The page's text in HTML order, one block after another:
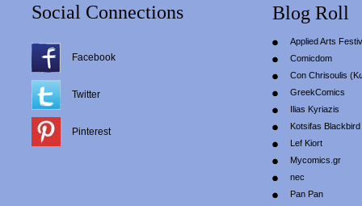
Social Connections
Facebook
Twitter
Pinterest
Blog Roll
Applied Arts
Comicdom
Con Chrisoulis
GreekComics
Ilias Kyriazis
Kotsifas Blackbird
Lef Kiort
Mycomics.gr
nec
Pan Pan